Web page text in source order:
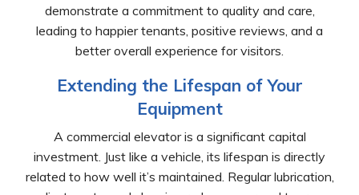
demonstrate a commitment to quality and care,
leading to happier tenants, positive reviews, and a
better overall experience for visitors.
Extending the Lifespan of Your
Equipment
A commercial elevator is a significant capital
investment. Just like a vehicle, its lifespan is directly
related to how well it’s maintained. Regular lubrication,